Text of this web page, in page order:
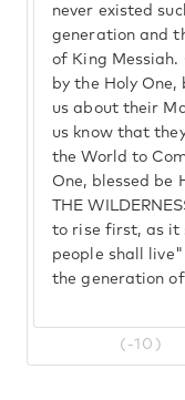
never existed
generation and
of King
by the Holy
us about their
us know that
the World to
One, blessed be
THE
to rise first, as it
people shall
the generation
(-10)